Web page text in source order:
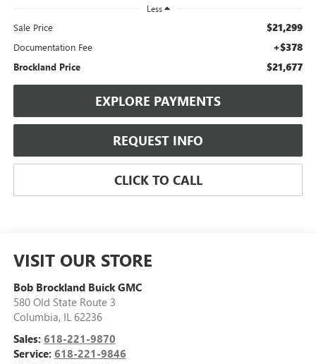
Less
Sale Price $21,299
Documentation Fee +$378
Brockland Price $21,677
EXPLORE PAYMENTS
REQUEST INFO
CLICK TO CALL
VISIT OUR STORE
Bob Brockland Buick GMC
580 Old State Route 3
Columbia, IL 62236
Sales: 618-221-9870
Service: 618-221-9846